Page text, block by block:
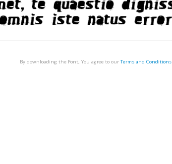
By downloading the Font, You agree to our Terms and Conditions